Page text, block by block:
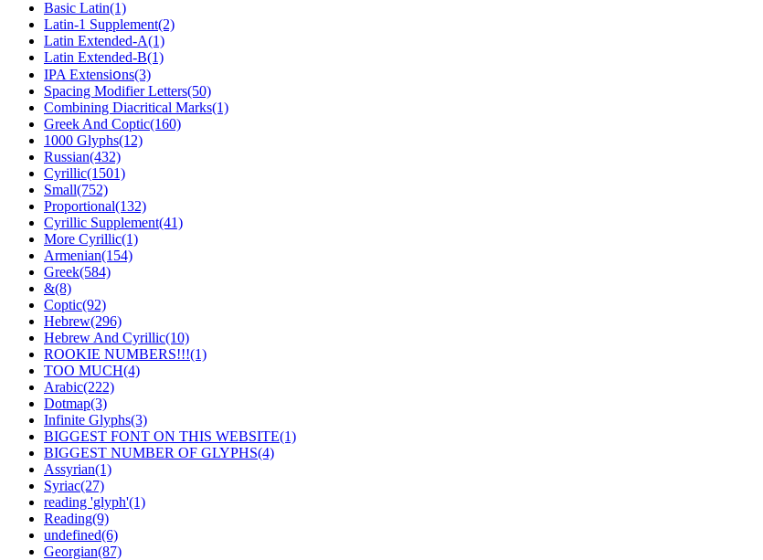
Bаsic Latin(1)
Latin-1 Supplеment(2)
Latin Extended-А(1)
Latin Extended-В(1)
IPA Eхtеnsіօns(3)
Spacing Modifier Letters(50)
Combining Diаcritical Markѕ(1)
Greek And Coptic(160)
1000 Glyphs(12)
Russian(432)
Cyrillic(1501)
Small(752)
Proportional(132)
Cyrillic Supplement(41)
More Cyrillic(1)
Armenian(154)
Greek(584)
&(8)
Coptic(92)
Hebrew(296)
Hebrew And Cyrillic(10)
ROOKIE NUMBERS!!!(1)
TOO MUCH(4)
Arabic(222)
Dotmap(3)
Infinite Glyphs(3)
BIGGEST FONT ON THIS WEBSITE(1)
BIGGEST NUMBER OF GLYPHS(4)
Assyrian(1)
Syriac(27)
reading 'glyph'(1)
Reading(9)
undefined(6)
Georgian(87)